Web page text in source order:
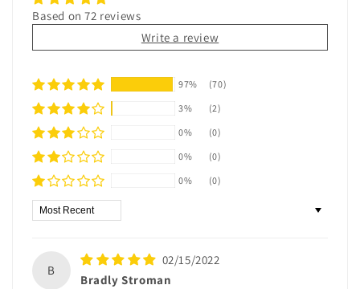
Based on 72 reviews
Write a review
97%
(70)
3%
(2)
0%
(0)
0%
(0)
0%
(0)
Sort by
B
02/15/2022
Bradly Stroman